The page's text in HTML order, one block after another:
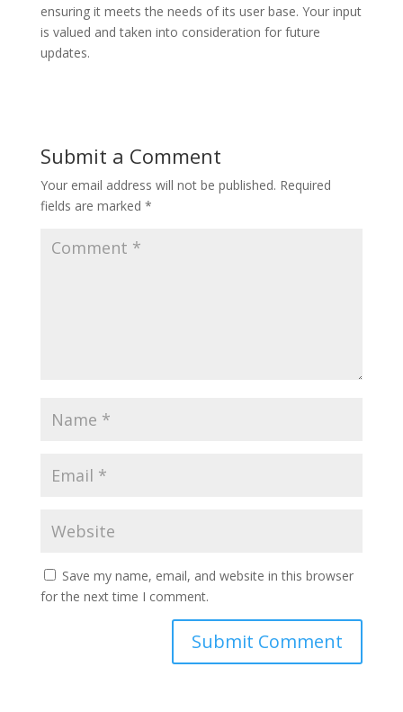
ensuring it meets the needs of its user base. Your input
is valued and taken into consideration for future
updates.
Submit a Comment
Your email address will not be published. Required
fields are marked *
Save my name, email, and website in this browser
for the next time I comment.